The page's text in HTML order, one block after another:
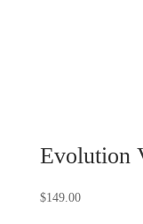
Evolution
$149.00